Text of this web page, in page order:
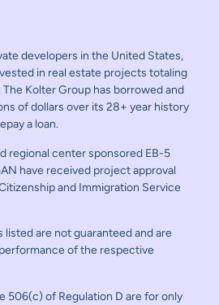
developers in the United States,
in real estate projects totaling
Kolter Group has borrowed and
of dollars over its 28+ year history
a loan.
regional center sponsored EB-5
have received project approval
and Immigration Service
are not guaranteed and are
of the respective
506(c) of Regulation D are for only